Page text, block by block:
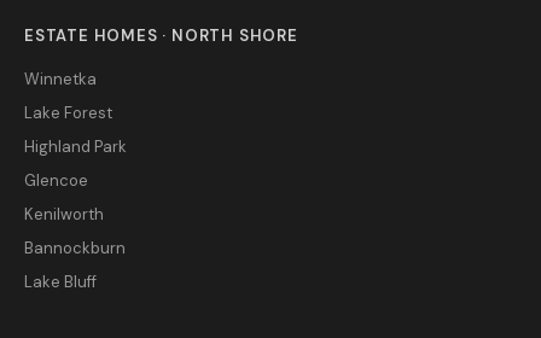
ESTATE HOMES · NORTH SHORE
Winnetka
Lake Forest
Highland Park
Glencoe
Kenilworth
Bannockburn
Lake Bluff